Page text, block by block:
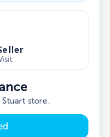
store.